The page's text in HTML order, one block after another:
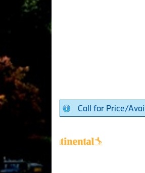
Call for Price/